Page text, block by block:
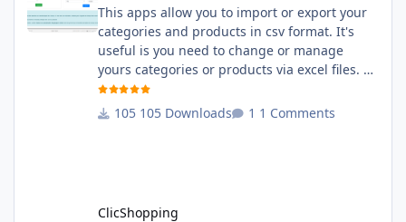
This apps allow you to import or export your
categories and products in csv format. It's
useful is you need to change or manage
yours categories or products via excel files. A
hooks is included and allow you to implement
new importation or exportation (suppliers,
105 Downloads 1 Comments
ClicShopping